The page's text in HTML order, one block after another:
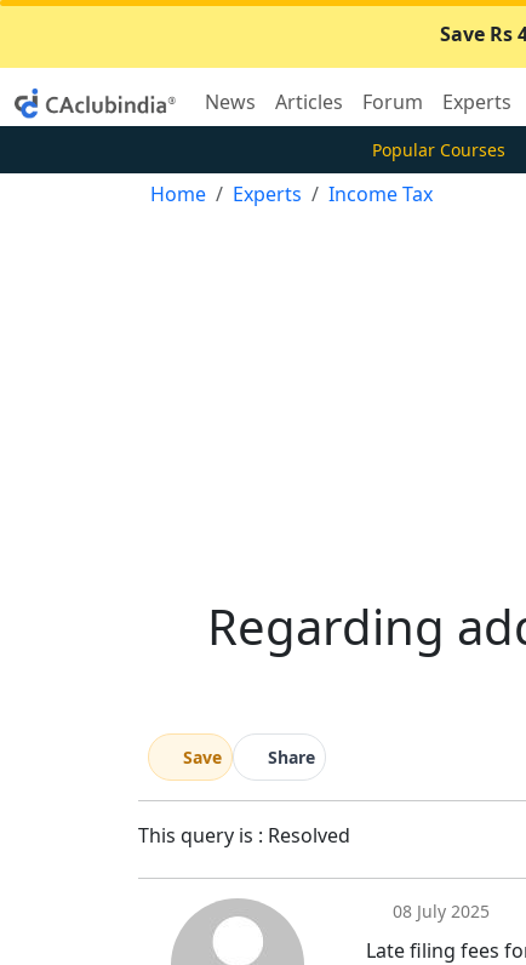
Save Rs
News Articles Forum Experts
Popular Courses
Home Experts Income Tax
Regarding
Save Share
This query is : Resolved
08 July 2025
Late filing fees